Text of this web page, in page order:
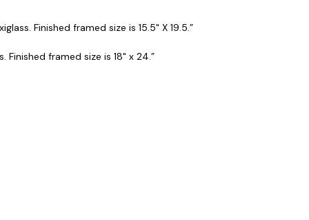
Finished framed size is 15.5" X 19.5.”
framed size is 18" x 24.”